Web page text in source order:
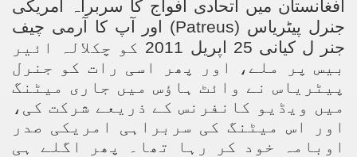
افغانستان میں اتحادی افواج کا سربراہ امریکی
جنرل پیٹریاس (Patreus) اور آپ کا آرمی چیف
جنر ل کیانی 25 اپریل 2011 کو چکلالہ ائیر
بیس پر ملے، اور پھر اسی رات کو جنرل
پیٹریاس نے وائٹ ہاؤس میں جاری میٹنگ
میں ویڈیو کانفرنس کے ذریعے شرکت کی،
اور اس میٹنگ کی سربراہی امریکی صدر
اوبامہ خود کر رہا تھا۔ پھر اگلے ہی